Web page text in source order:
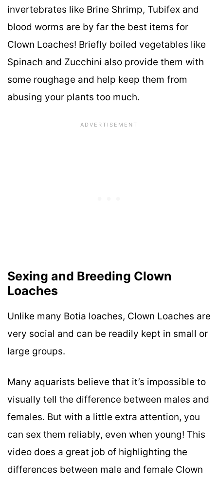
invertebrates like Brine Shrimp, Tubifex and
blood worms are by far the best items for
Clown Loaches! Briefly boiled vegetables like
Spinach and Zucchini also provide them with
some roughage and help keep them from
abusing your plants too much.
Sexing and Breeding Clown
Loaches
Unlike many Botia loaches, Clown Loaches are
very social and can be readily kept in small or
large groups.
Many aquarists believe that it’s impossible to
visually tell the difference between males and
females. But with a little extra attention, you
can sex them reliably, even when young! This
video does a great job of highlighting the
differences between male and female Clown